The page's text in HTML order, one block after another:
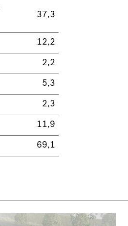
37,3
12,2
2,2
5,3
2,3
11,9
69,1